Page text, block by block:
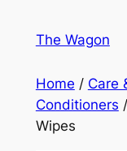
The Wagon
Home / Care
Conditioners
Wipes